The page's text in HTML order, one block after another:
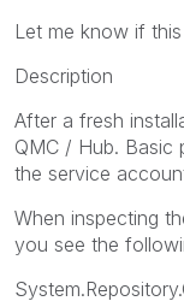
Let me know if
Description
After a fresh
QMC / Hub. Basic
the service
When inspecting
you see the